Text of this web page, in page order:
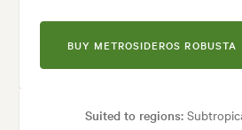
BUY METROSIDEROS ROBUSTA
Suited to regions: